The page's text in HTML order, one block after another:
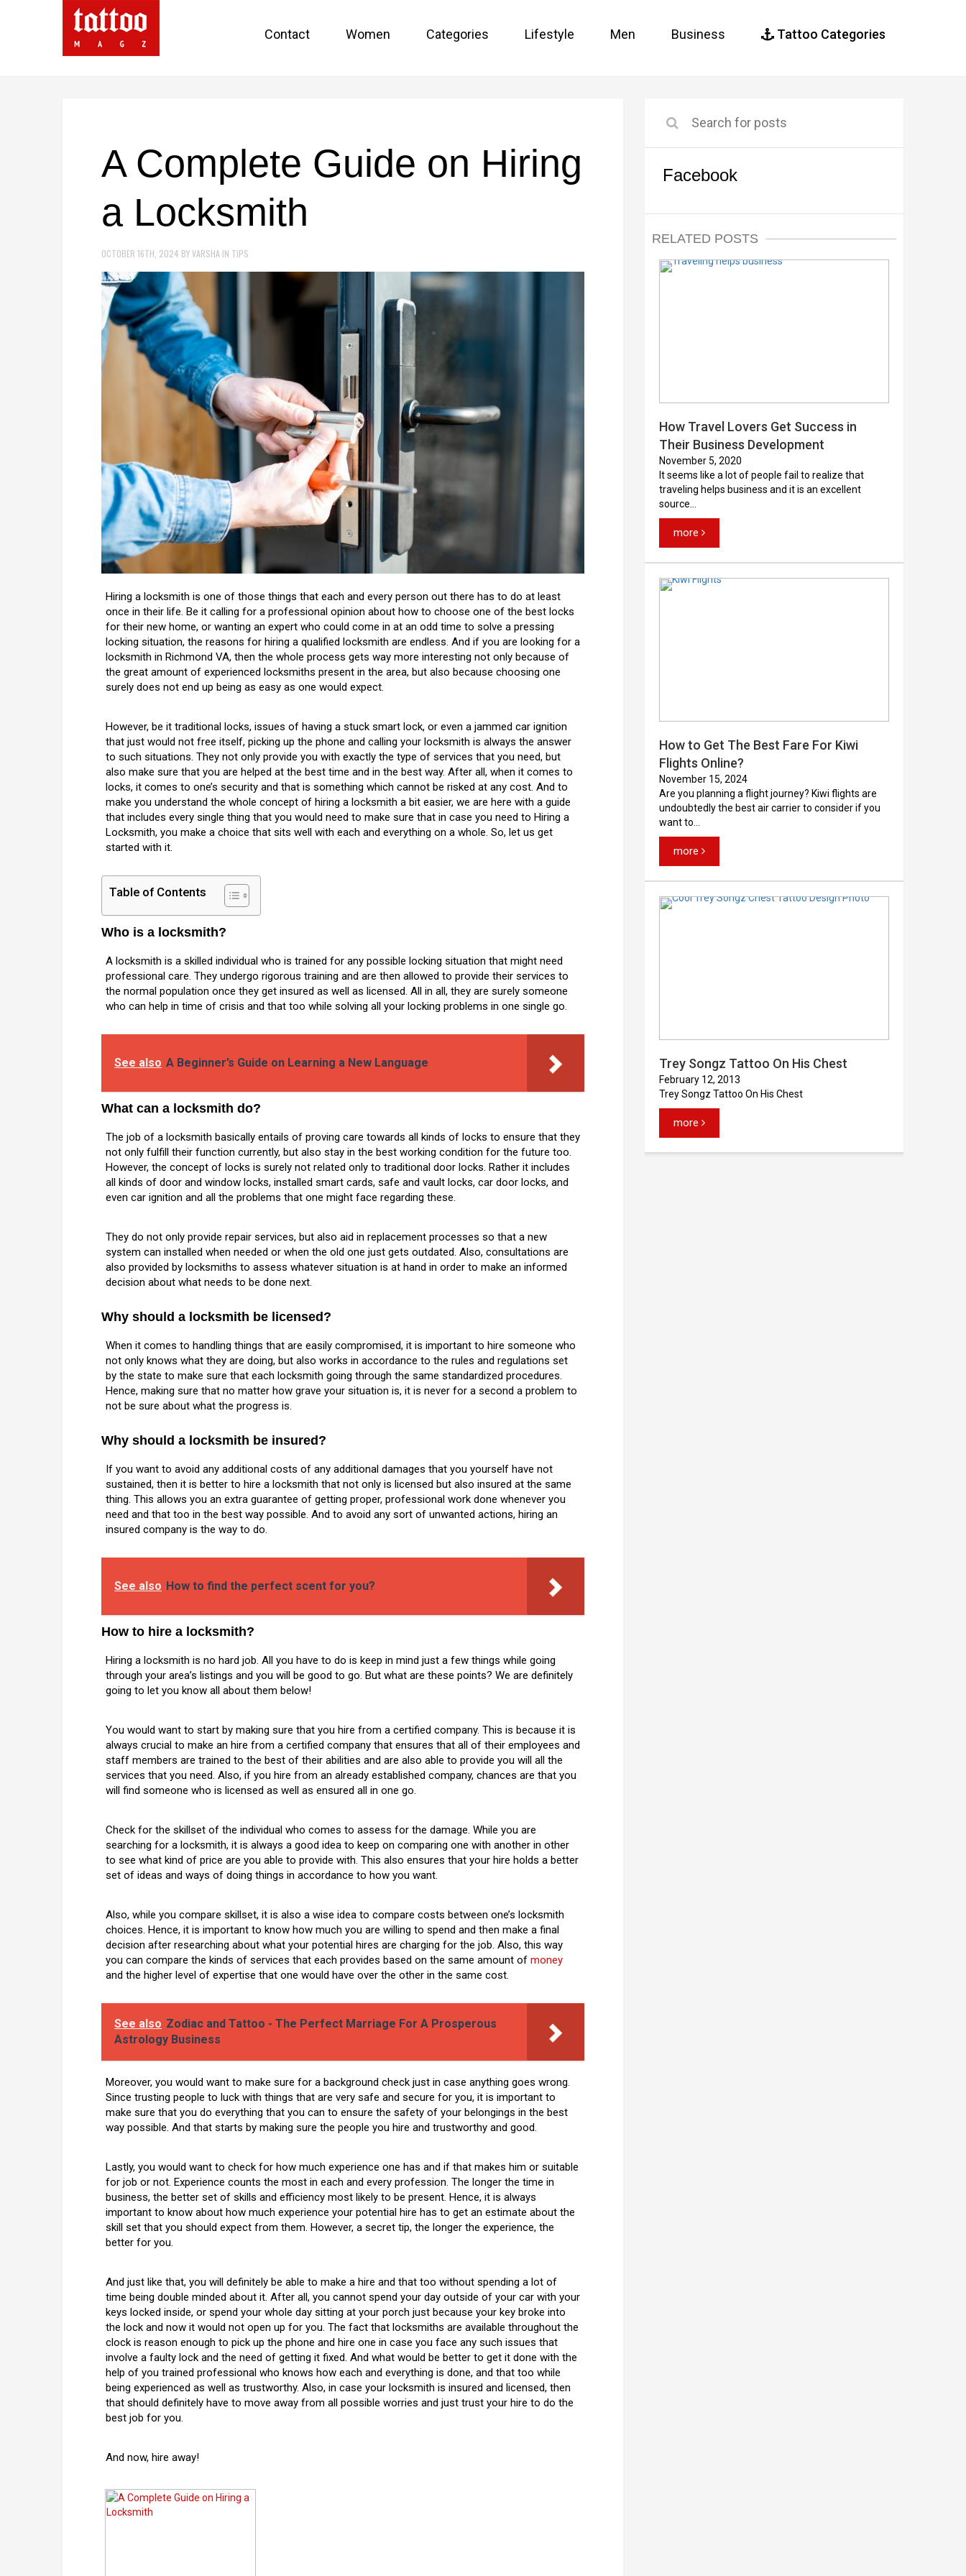
Contact Women Categories Lifestyle Men Business Tattoo Categories
A Complete Guide on Hiring
a Locksmith
OCTOBER 16TH, 2024 BYVARSHA IN TIPS
Hiring a locksmith is one of those things that each and every person out there has to do at least
once in their life. Be it calling for a professional opinion about how to choose one of the best locks
for their new home, or wanting an expert who could come in at an odd time to solve a pressing
locking situation, the reasons for hiring a qualified locksmith are endless. And if you are looking for a
locksmith in Richmond VA, then the whole process gets way more interesting not only because of
the great amount of experienced locksmiths present in the area, but also because choosing one
surely does not end up being as easy as one would expect.
However, be it traditional locks, issues of having a stuck smart lock, or even a jammed car ignition
that just would not free itself, picking up the phone and calling your locksmith is always the answer
to such situations. They not only provide you with exactly the type of services that you need, but
also make sure that you are helped at the best time and in the best way. After all, when it comes to
locks, it comes to one’s security and that is something which cannot be risked at any cost. And to
make you understand the whole concept of hiring a locksmith a bit easier, we are here with a guide
that includes every single thing that you would need to make sure that in case you need to Hiring a
Locksmith, you make a choice that sits well with each and everything on a whole. So, let us get
started with it.
Table of Contents
Who is a locksmith?
A locksmith is a skilled individual who is trained for any possible locking situation that might need
professional care. They undergo rigorous training and are then allowed to provide their services to
the normal population once they get insured as well as licensed. All in all, they are surely someone
who can help in time of crisis and that too while solving all your locking problems in one single go.
See also A Beginner’s Guide on Learning a New Language
What can a locksmith do?
The job of a locksmith basically entails of proving care towards all kinds of locks to ensure that they
not only fulfill their function currently, but also stay in the best working condition for the future too.
However, the concept of locks is surely not related only to traditional door locks. Rather it includes
all kinds of door and window locks, installed smart cards, safe and vault locks, car door locks, and
even car ignition and all the problems that one might face regarding these.
They do not only provide repair services, but also aid in replacement processes so that a new
system can installed when needed or when the old one just gets outdated. Also, consultations are
also provided by locksmiths to assess whatever situation is at hand in order to make an informed
decision about what needs to be done next.
Why should a locksmith be licensed?
When it comes to handling things that are easily compromised, it is important to hire someone who
not only knows what they are doing, but also works in accordance to the rules and regulations set
by the state to make sure that each locksmith going through the same standardized procedures.
Hence, making sure that no matter how grave your situation is, it is never for a second a problem to
not be sure about what the progress is.
Why should a locksmith be insured?
If you want to avoid any additional costs of any additional damages that you yourself have not
sustained, then it is better to hire a locksmith that not only is licensed but also insured at the same
thing. This allows you an extra guarantee of getting proper, professional work done whenever you
need and that too in the best way possible. And to avoid any sort of unwanted actions, hiring an
insured company is the way to do.
See also How to find the perfect scent for you?
How to hire a locksmith?
Hiring a locksmith is no hard job. All you have to do is keep in mind just a few things while going
through your area’s listings and you will be good to go. But what are these points? We are definitely
going to let you know all about them below!
You would want to start by making sure that you hire from a certified company. This is because it is
always crucial to make an hire from a certified company that ensures that all of their employees and
staff members are trained to the best of their abilities and are also able to provide you will all the
services that you need. Also, if you hire from an already established company, chances are that you
will find someone who is licensed as well as ensured all in one go.
Check for the skillset of the individual who comes to assess for the damage. While you are
searching for a locksmith, it is always a good idea to keep on comparing one with another in other
to see what kind of price are you able to provide with. This also ensures that your hire holds a better
set of ideas and ways of doing things in accordance to how you want.
Also, while you compare skillset, it is also a wise idea to compare costs between one’s locksmith
choices. Hence, it is important to know how much you are willing to spend and then make a final
decision after researching about what your potential hires are charging for the job. Also, this way
you can compare the kinds of services that each provides based on the same amount of money
and the higher level of expertise that one would have over the other in the same cost.
See also Zodiac and Tattoo - The Perfect Marriage For A Prosperous
Astrology Business
Moreover, you would want to make sure for a background check just in case anything goes wrong.
Since trusting people to luck with things that are very safe and secure for you, it is important to
make sure that you do everything that you can to ensure the safety of your belongings in the best
way possible. And that starts by making sure the people you hire and trustworthy and good.
Lastly, you would want to check for how much experience one has and if that makes him or suitable
for job or not. Experience counts the most in each and every profession. The longer the time in
business, the better set of skills and efficiency most likely to be present. Hence, it is always
important to know about how much experience your potential hire has to get an estimate about the
skill set that you should expect from them. However, a secret tip, the longer the experience, the
better for you.
And just like that, you will definitely be able to make a hire and that too without spending a lot of
time being double minded about it. After all, you cannot spend your day outside of your car with your
keys locked inside, or spend your whole day sitting at your porch just because your key broke into
the lock and now it would not open up for you. The fact that locksmiths are available throughout the
clock is reason enough to pick up the phone and hire one in case you face any such issues that
involve a faulty lock and the need of getting it fixed. And what would be better to get it done with the
help of you trained professional who knows how each and everything is done, and that too while
being experienced as well as trustworthy. Also, in case your locksmith is insured and licensed, then
that should definitely have to move away from all possible worries and just trust your hire to do the
best job for you.
And now, hire away!
Facebook
RELATED POSTS
How Travel Lovers Get Success in
Their Business Development
November 5, 2020
It seems like a lot of people fail to realize that
traveling helps business and it is an excellent
source...
more
How to Get The Best Fare For Kiwi
Flights Online?
November 15, 2024
Are you planning a flight journey? Kiwi flights are
undoubtedly the best air carrier to consider if you
want to...
more
Trey Songz Tattoo On His Chest
February 12, 2013
Trey Songz Tattoo On His Chest
more